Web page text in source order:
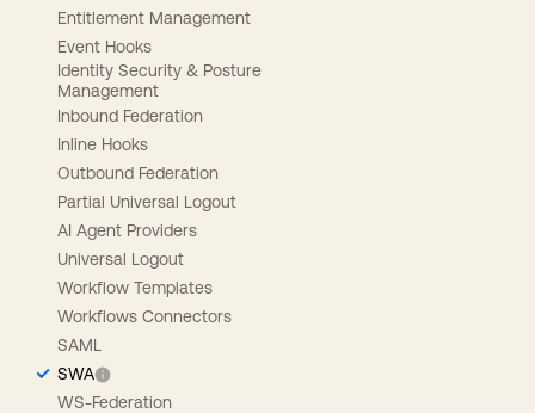
Entitlement Management
Event Hooks
Identity Security & Posture
Management
Inbound Federation
Inline Hooks
Outbound Federation
Partial Universal Logout
AI Agent Providers
Universal Logout
Workflow Templates
Workflows Connectors
SAML
SWA
WS-Federation